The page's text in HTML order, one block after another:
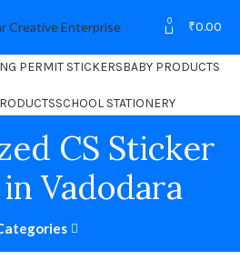
0 ₹0.00
PERMIT STICKERSBABY PRODUCTS
SCHOOL STATIONERY
CS Sticker
Vadodara